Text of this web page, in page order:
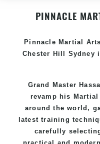
PINNACLE
Pinnacle Martial
Chester Hill Sydney
Grand Master
revamp his
around the world,
latest training
carefully